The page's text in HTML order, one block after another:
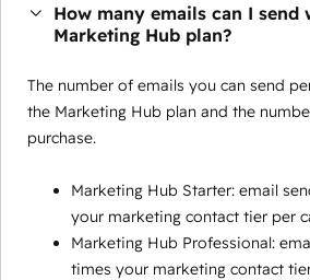
How many emails can I send
Marketing Hub plan?
The number of emails you can send
the Marketing Hub plan and the
purchase.
Marketing Hub Starter: email
your marketing contact tier per
Marketing Hub Professional:
times your marketing contact